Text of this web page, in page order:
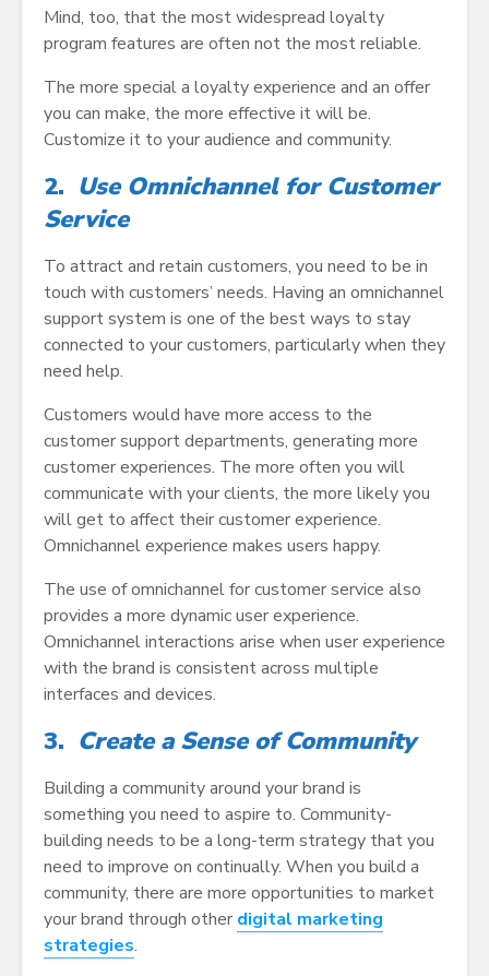
Mind, too, that the most widespread loyalty
program features are often not the most reliable.
The more special a loyalty experience and an offer
you can make, the more effective it will be.
Customize it to your audience and community.
2. Use Omnichannel for Customer
Service
To attract and retain customers, you need to be in
touch with customers’ needs. Having an omnichannel
support system is one of the best ways to stay
connected to your customers, particularly when they
need help.
Customers would have more access to the
customer support departments, generating more
customer experiences. The more often you will
communicate with your clients, the more likely you
will get to affect their customer experience.
Omnichannel experience makes users happy.
The use of omnichannel for customer service also
provides a more dynamic user experience.
Omnichannel interactions arise when user experience
with the brand is consistent across multiple
interfaces and devices.
3. Create a Sense of Community
Building a community around your brand is
something you need to aspire to. Community-
building needs to be a long-term strategy that you
need to improve on continually. When you build a
community, there are more opportunities to market
your brand through other digital marketing
strategies.